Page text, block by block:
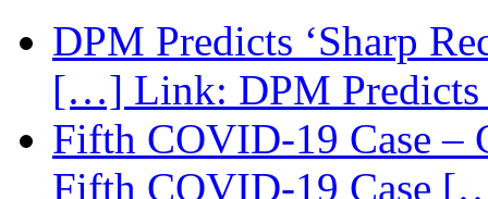
DPM Predicts ‘Sharp
[…] Link: DPM Predicts
Fifth COVID-19 Case
Fifth COVID-19 Case